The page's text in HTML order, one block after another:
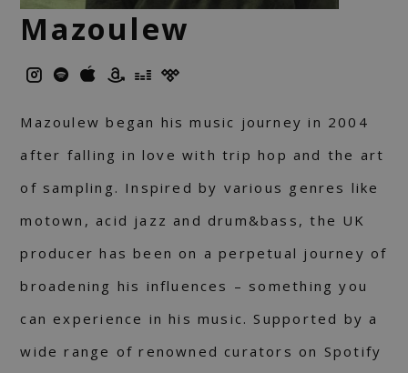
Mazoulew
Mazoulew began his music journey in 2004
after falling in love with trip hop and the art
of sampling. Inspired by various genres like
motown, acid jazz and drum&bass, the UK
producer has been on a perpetual journey of
broadening his influences – something you
can experience in his music. Supported by a
wide range of renowned curators on Spotify